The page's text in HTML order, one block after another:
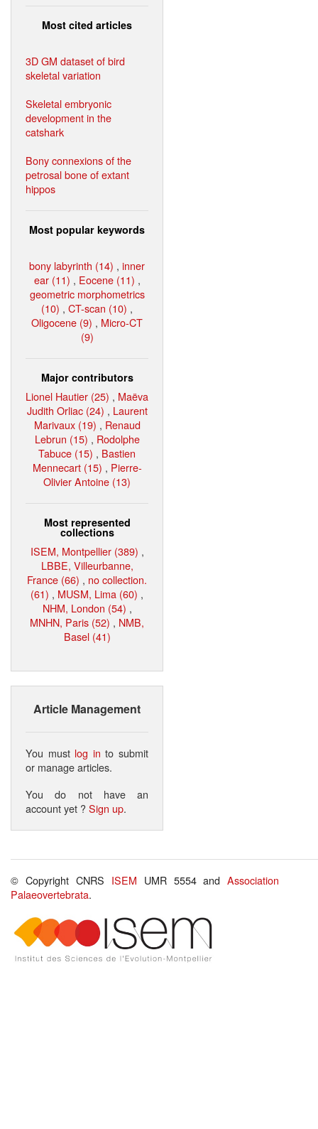
Most cited articles
3D GM dataset of bird
skeletal variation
Skeletal embryonic
development in the
catshark
Bony connexions of the
petrosal bone of extant
hippos
Most popular keywords
bony labyrinth (14) , inner
ear (11) , Eocene (11) ,
geometric morphometrics
(10) , CT-scan (10) ,
Oligocene (9) , Micro-CT
(9)
Major contributors
Lionel Hautier (25) , Maëva
Judith Orliac (24) , Laurent
Marivaux (19) , Renaud
Lebrun (15) , Rodolphe
Tabuce (15) , Bastien
Mennecart (15) , Pierre-
Olivier Antoine (13)
Most represented
collections
ISEM, Montpellier (389) ,
LBBE, Villeurbanne,
France (66) , no collection.
(61) , MUSM, Lima (60) ,
NHM, London (54) ,
MNHN, Paris (52) , NMB,
Basel (41)
Article Management
You must log in to submit
or manage articles.
You do not have an
account yet ?Sign up.
© Copyright CNRS ISEM UMR 5554 andAssociation
Palaeovertebrata.